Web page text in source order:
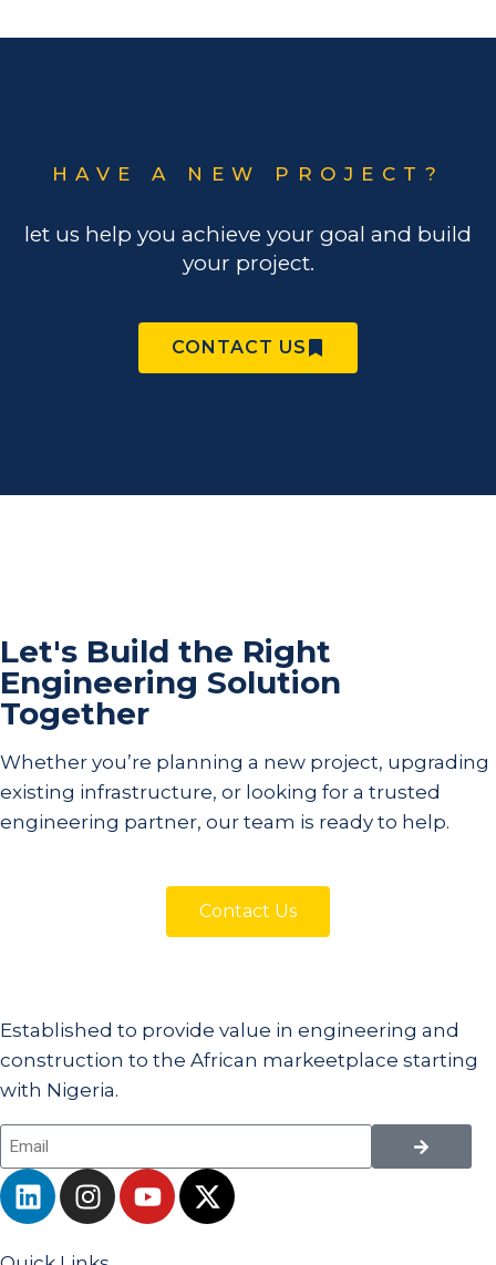
HAVE A NEW PROJECT?
let us help you achieve your goal and build
your project.
CONTACT US
Let's Build the Right
Engineering Solution
Together
Whether you’re planning a new project, upgrading
existing infrastructure, or looking for a trusted
engineering partner, our team is ready to help.
Contact Us
Established to provide value in engineering and
construction to the African markeetplace starting
with Nigeria.